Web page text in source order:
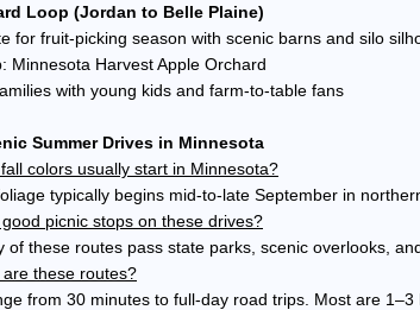
Loop (Jordan to Belle Plaine)
for fruit-picking season with scenic barns and silo
Minnesota Harvest Apple Orchard
with young kids and farm-to-table fans
Summer Drives in Minnesota
colors usually start in Minnesota?
typically begins mid-to-late September in
picnic stops on these drives?
of these routes pass state parks, scenic overlooks,
these routes?
from 30 minutes to full-day road trips. Most are 1–3